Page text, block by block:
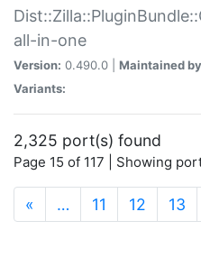
all-in-one
Version: 0.490.0 | Maintained
Variants:
2,325 port(s) found
Page 15 of 117 | Showing
« … 11 12 13